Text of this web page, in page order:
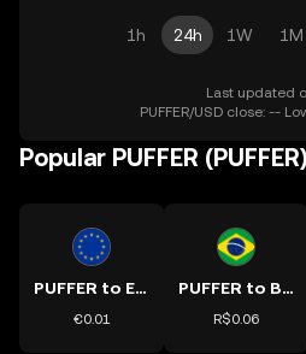
1h 24h 1W 1M
Last updated
PUFFER/USD close: --
Popular PUFFER
PUFFER to EUR
€0.01
PUFFER to BRL
R$0.06